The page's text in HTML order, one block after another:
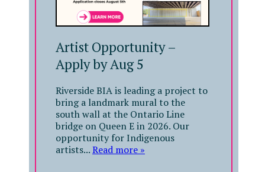
Artist Opportunity –
Apply by Aug 5
Riverside BIA is leading a project to
bring a landmark mural to the
south wall at the Ontario Line
bridge on Queen E in 2026. Our
opportunity for Indigenous
artists...Read more »